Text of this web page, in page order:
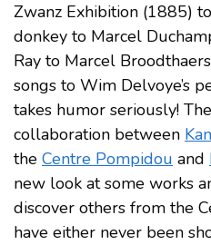
Zwanz Exhibition (1885)
donkey to Marcel
Ray to Marcel
songs to Wim Delvoye’s
takes humor seriously!
collaboration between
the Centre Pompidou and
new look at some works
discover others from the
have either never been